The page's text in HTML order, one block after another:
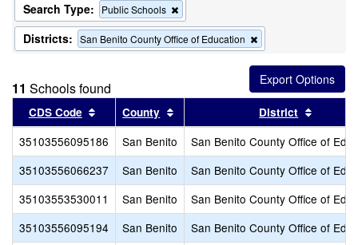
Search Type: Public Schools
this
criterion
from
Districts: San Benito County Office of Education
this
criterion
from
the
search
11 Schools found
CDS Code Sort results by this header
County Sort results by this header
District
35103556095186 San Benito
San Benito County Office of
35103556066237
San Benito
San Benito County Office of
35103553530011
San Benito
San Benito County Office of
35103556095194
San Benito
San Benito County Office of